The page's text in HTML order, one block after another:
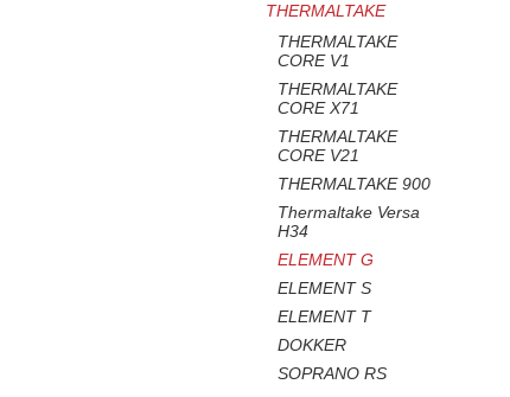
THERMALTAKE
THERMALTAKE
CORE V1
THERMALTAKE
CORE X71
THERMALTAKE
CORE V21
THERMALTAKE 900
Thermaltake Versa
H34
ELEMENT G
ELEMENT S
ELEMENT T
DOKKER
SOPRANO RS